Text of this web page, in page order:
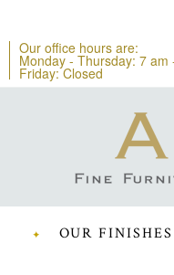
Our office hours are:
Monday - Thursday: 7 am
Friday: Closed
OUR FINISHES